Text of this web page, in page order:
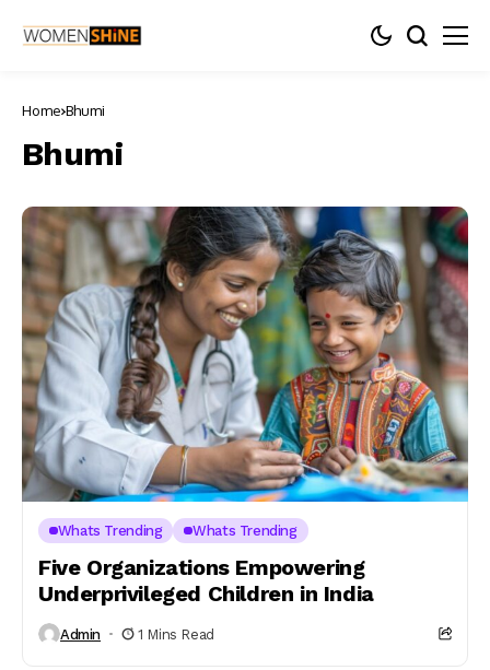
Home Bhumi
Bhumi
Whats Trending Whats Trending
Five Organizations Empowering
Underprivileged Children in India
Admin 1 Mins Read